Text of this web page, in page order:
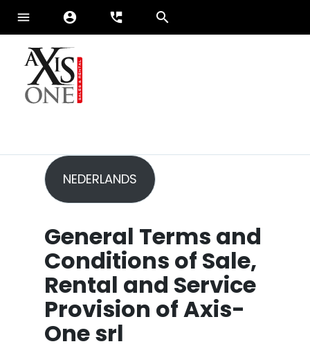
menu account_circle perm_phone_msg
Sales
Services
Brands
Axis-One
News
NEDERLANDS
General Terms and
Conditions of Sale,
Rental and Service
Provision of Axis-
One srl